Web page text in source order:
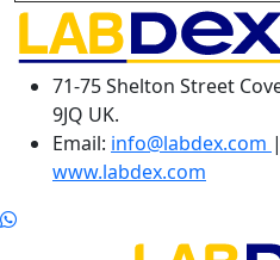
71-75 Shelton Street
9JQ UK.
Email: info@labdex.com
www.labdex.com